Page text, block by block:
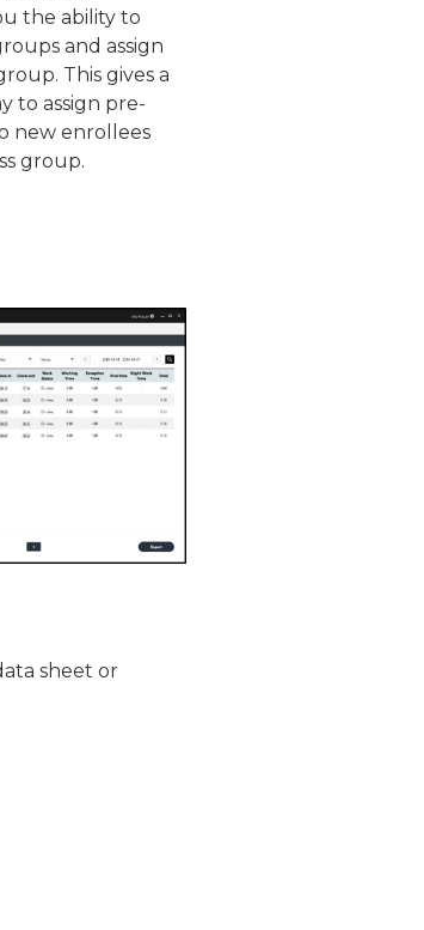
the ability to
and assign
This gives a
to assign pre-
new enrollees
group.
sheet or